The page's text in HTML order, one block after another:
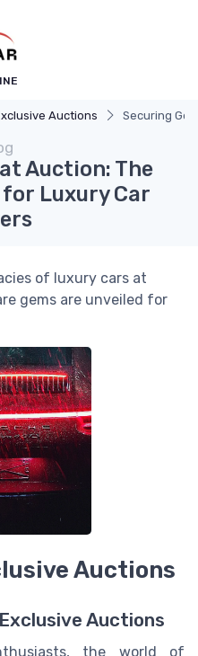
Auctions Securing
Auction: The
Luxury Car
of luxury cars at
gems are unveiled for
Auctions
Auctions
the world of